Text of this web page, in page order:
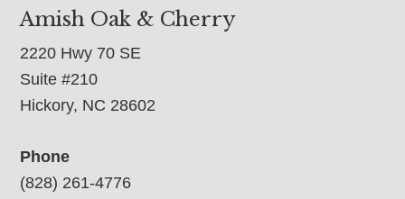
Amish Oak & Cherry
2220 Hwy 70 SE
Suite #210
Hickory, NC 28602
Phone
(828) 261-4776